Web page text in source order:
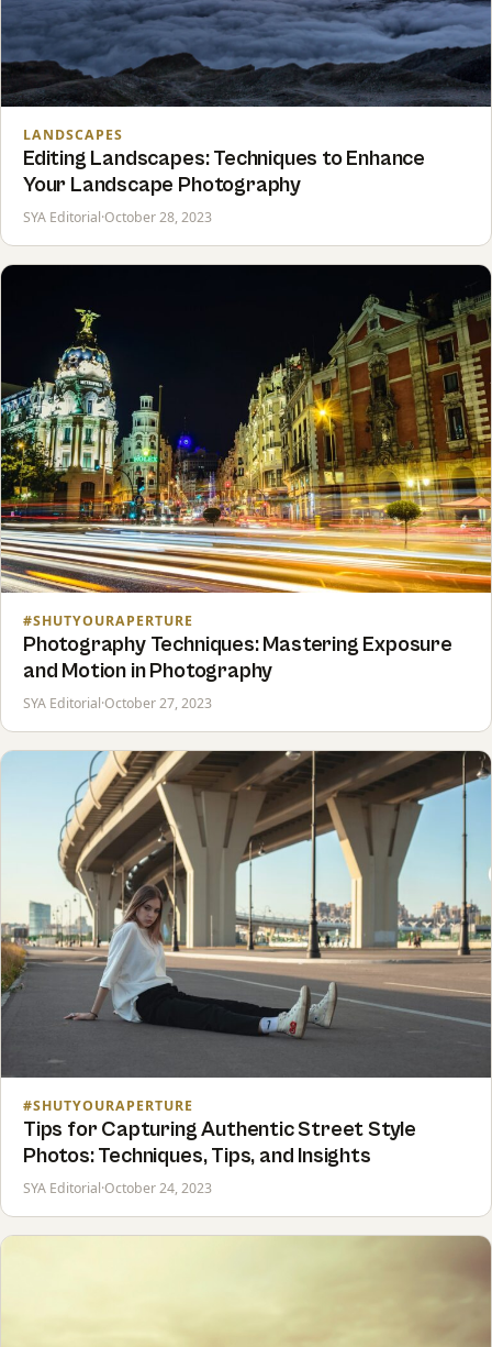
LANDSCAPES
Editing Landscapes: Techniques to Enhance
Your Landscape Photography
SYA Editorial·October 28, 2023
#SHUTYOURAPERTURE
Photography Techniques: Mastering Exposure
and Motion in Photography
SYA Editorial·October 27, 2023
#SHUTYOURAPERTURE
Tips for Capturing Authentic Street Style
Photos: Techniques, Tips, and Insights
SYA Editorial·October 24, 2023